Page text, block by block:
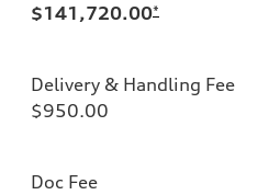
$141,720.00*
Delivery & Handling Fee
$950.00
Doc Fee